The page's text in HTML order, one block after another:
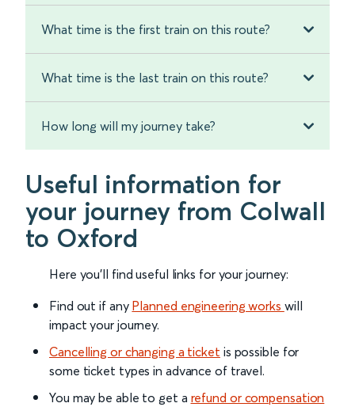
What time is the first train on this route?
What time is the last train on this route?
How long will my journey take?
Useful information for
your journey from Colwall
to Oxford
Here you'll find useful links for your journey:
Find out if any Planned engineering works will
impact your journey.
Cancelling or changing a ticket is possible for
some ticket types in advance of travel.
You may be able to get a refund or compensation